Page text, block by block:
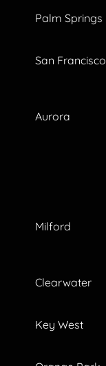
Palm Springs
San Francisco
Aurora
Milford
Clearwater
Key West